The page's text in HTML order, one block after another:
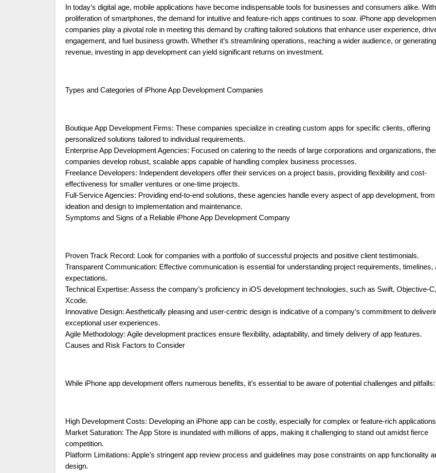
In today’s digital age, mobile applications have become indispensable tools for businesses and consumers alike.
proliferation of smartphones, the demand for intuitive and feature-rich apps continues to soar. iPhone app
companies play a pivotal role in meeting this demand by crafting tailored solutions that enhance user experience,
engagement, and fuel business growth. Whether it’s streamlining operations, reaching a wider audience, or generating
revenue, investing in app development can yield significant returns on investment.
Types and Categories of iPhone App Development Companies
Boutique App Development Firms: These companies specialize in creating custom apps for specific clients, offering
personalized solutions tailored to individual requirements.
Enterprise App Development Agencies: Focused on catering to the needs of large corporations and organizations,
companies develop robust, scalable apps capable of handling complex business processes.
Freelance Developers: Independent developers offer their services on a project basis, providing flexibility and cost-
effectiveness for smaller ventures or one-time projects.
Full-Service Agencies: Providing end-to-end solutions, these agencies handle every aspect of app development, from
ideation and design to implementation and maintenance.
Symptoms and Signs of a Reliable iPhone App Development Company
Proven Track Record: Look for companies with a portfolio of successful projects and positive client testimonials.
Transparent Communication: Effective communication is essential for understanding project requirements, timelines,
expectations.
Technical Expertise: Assess the company’s proficiency in iOS development technologies, such as Swift, Objective-
Xcode.
Innovative Design: Aesthetically pleasing and user-centric design is indicative of a company’s commitment to
exceptional user experiences.
Agile Methodology: Agile development practices ensure flexibility, adaptability, and timely delivery of app features.
Causes and Risk Factors to Consider
While iPhone app development offers numerous benefits, it’s essential to be aware of potential challenges and pitfalls:
High Development Costs: Developing an iPhone app can be costly, especially for complex or feature-rich
Market Saturation: The App Store is inundated with millions of apps, making it challenging to stand out amidst fierce
competition.
Platform Limitations: Apple’s stringent app review process and guidelines may pose constraints on app functionality
design.